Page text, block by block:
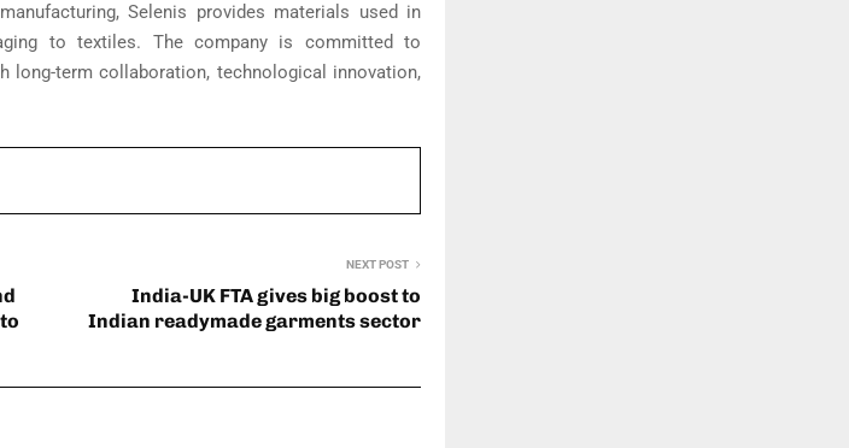
Selenis provides materials used in
to textiles. The company is committed to
long-term collaboration, technological innovation,
NEXT POST
India-UK FTA gives big boost to
Indian readymade garments sector